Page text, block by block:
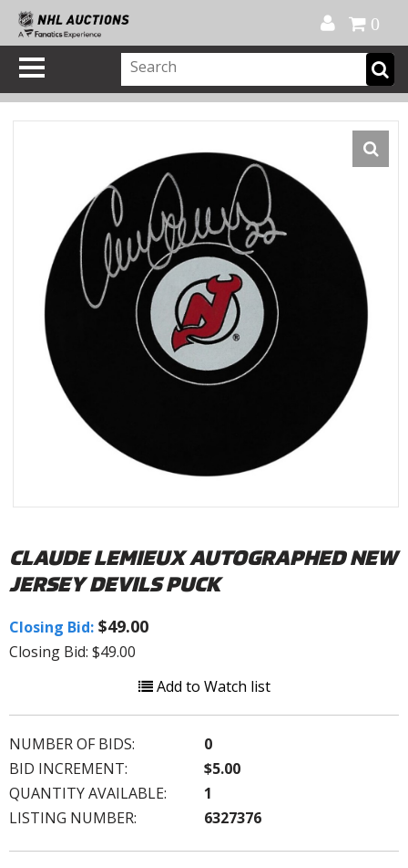
0
CLAUDE LEMIEUX AUTOGRAPHED NEW
JERSEY DEVILS PUCK
Closing Bid: $49.00
Closing Bid: $49.00
Add to Watch list
NUMBER OF BIDS:
0
BID INCREMENT:
$5.00
QUANTITY AVAILABLE:
1
LISTING NUMBER:
6327376